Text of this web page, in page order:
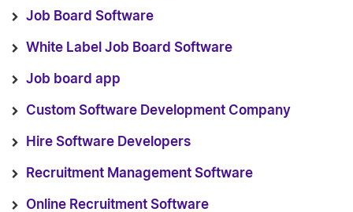
Job Board Software
White Label Job Board Software
Job board app
Custom Software Development Company
Hire Software Developers
Recruitment Management Software
Online Recruitment Software